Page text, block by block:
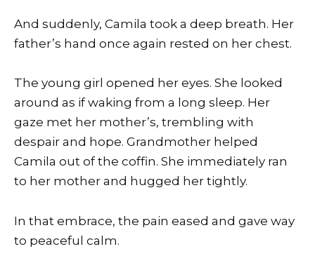
And suddenly, Camila took a deep breath. Her
father’s hand once again rested on her chest.
The young girl opened her eyes. She looked
around as if waking from a long sleep. Her
gaze met her mother’s, trembling with
despair and hope. Grandmother helped
Camila out of the coffin. She immediately ran
to her mother and hugged her tightly.
In that embrace, the pain eased and gave way
to peaceful calm.